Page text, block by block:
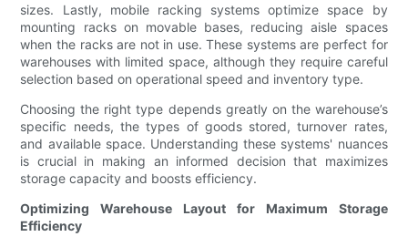
sizes. Lastly, mobile racking systems optimize space by
mounting racks on movable bases, reducing aisle spaces
when the racks are not in use. These systems are perfect for
warehouses with limited space, although they require careful
selection based on operational speed and inventory type.
Choosing the right type depends greatly on the warehouse’s
specific needs, the types of goods stored, turnover rates,
and available space. Understanding these systems' nuances
is crucial in making an informed decision that maximizes
storage capacity and boosts efficiency.
Optimizing Warehouse Layout for Maximum Storage
Efficiency